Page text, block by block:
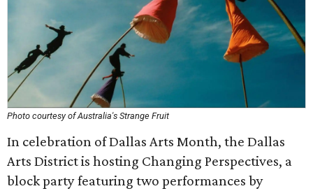
Photo courtesy of Australia's Strange Fruit
In celebration of Dallas Arts Month, the Dallas
Arts District is hosting Changing Perspectives, a
block party featuring two performances by